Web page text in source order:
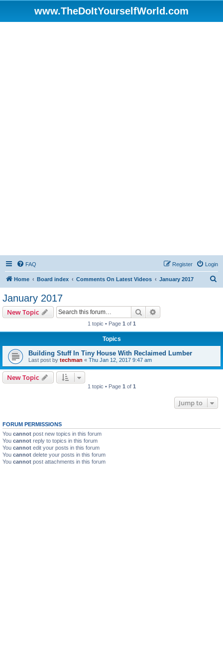
www.TheDoItYourselfWorld.com
FAQ Login
Register
Home Board index Comments On Latest Videos January 2017
January 2017
New Topic Search
1 topic • Page 1 of 1
Topics
Building Stuff In Tiny House With Reclaimed Lumber
Last post by techman « Thu Jan 12, 2017 9:47 am
New Topic
1 topic • Page 1 of 1
Jump to
FORUM PERMISSIONS
You cannot post new topics in this forum
You cannot reply to topics in this forum
You cannot edit your posts in this forum
You cannot delete your posts in this forum
You cannot post attachments in this forum